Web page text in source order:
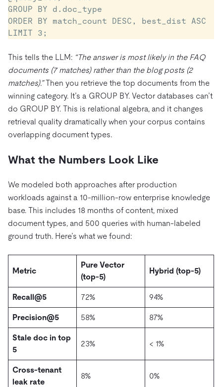
GROUP BY d.doc_type
ORDER BY match_count DESC, best_dist ASC
LIMIT 3;
This tells the LLM: “The answer is most likely in the FAQ
documents (7 matches) rather than the blog posts (2
matches).”Then you retrieve the top documents from the
winning category. It’s a GROUP BY. Vector databases can’t
do GROUP BY. This is relational algebra, and it changes
retrieval quality dramatically when your corpus contains
overlapping document types.
What the Numbers Look Like
We modeled both approaches after production
workloads against a 10-million-row enterprise knowledge
base. This includes 18 months of content, mixed
document types, and 500 queries with human-labeled
ground truth. Here’s what we found:
Metric
Pure Vector
(top-5)
Hybrid (top-5)
Recall@5 72% 94%
Precision@5 58% 87%
Stale doc in top
5
23% < 1%
Cross-tenant
leak rate
8% 0%